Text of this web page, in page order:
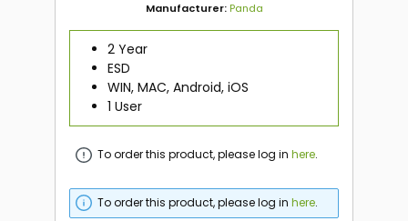
Manufacturer:Panda
2 Year
ESD
WIN, MAC, Android, iOS
1 User
To order this product, please log inhere.
To order this product, please log inhere.